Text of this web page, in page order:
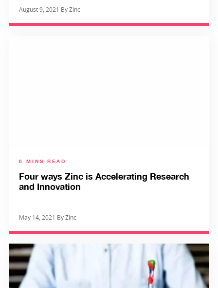
August 9, 2021 By Zinc
6 MINS READ
Four ways Zinc is Accelerating Research
and Innovation
May 14, 2021 By Zinc